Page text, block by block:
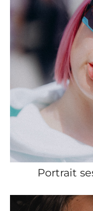
Portrait